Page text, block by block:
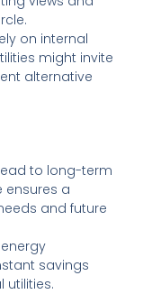
on internal
might invite
alternative
to long-term
ensures a
and future
savings
utilities.